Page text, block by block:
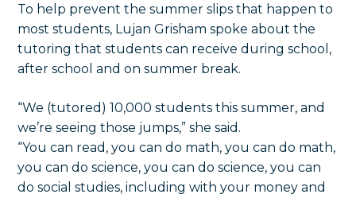
To help prevent the summer slips that happen to
most students, Lujan Grisham spoke about the
tutoring that students can receive during school,
after school and on summer break.
“We (tutored) 10,000 students this summer, and
we’re seeing those jumps,” she said.
“You can read, you can do math, you can do math,
you can do science, you can do science, you can
do social studies, including with your money and